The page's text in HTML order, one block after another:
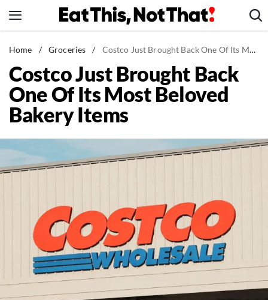
to
News
Healthy Eating
Groceries
Weight Loss
Recipes
Drinks
The Books
The Newsletter
About Us
Contact
Home / Groceries / Costco Just Brought Back One Of Its Most Beloved Bakery Items
Costco Just Brought Back
One Of Its Most Beloved
Bakery Items